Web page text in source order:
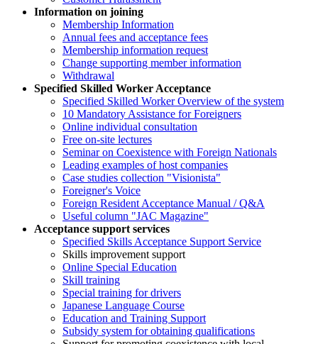
Information on joining
Membership Information
Annual fees and acceptance fees
Membership information request
Change supporting member information
Withdrawal
Specified Skilled Worker Acceptance
Specified Skilled Worker Overview of the system
10 Mandatory Assistance for Foreigners
Online individual consultation
Free on-site lectures
Seminar on Coexistence with Foreign Nationals
Leading examples of host companies
Case studies collection "Visionista"
Foreigner's Voice
Foreign Resident Acceptance Manual / Q&A
Useful column "JAC Magazine"
Acceptance support services
Specified Skills Acceptance Support Service
Skills improvement support
Online Special Education
Skill training
Special training for drivers
Japanese Language Course
Education and Training Support
Subsidy system for obtaining qualifications